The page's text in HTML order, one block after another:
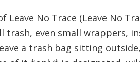
No Trace (Leave No
even small wrappers,
a trash bag sitting